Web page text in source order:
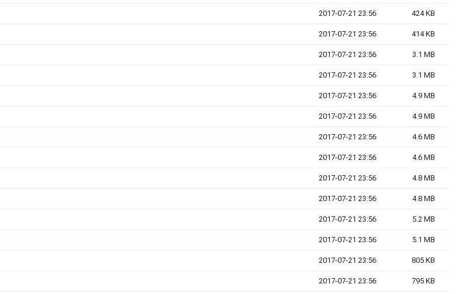
2017-07-21 23:56 424 KB
2017-07-21 23:56 414 KB
2017-07-21 23:56 3.1 MB
2017-07-21 23:56 3.1 MB
2017-07-21 23:56 4.9 MB
2017-07-21 23:56 4.9 MB
2017-07-21 23:56 4.6 MB
2017-07-21 23:56 4.6 MB
2017-07-21 23:56 4.8 MB
2017-07-21 23:56 4.8 MB
2017-07-21 23:56 5.2 MB
2017-07-21 23:56 5.1 MB
2017-07-21 23:56 805 KB
2017-07-21 23:56 795 KB